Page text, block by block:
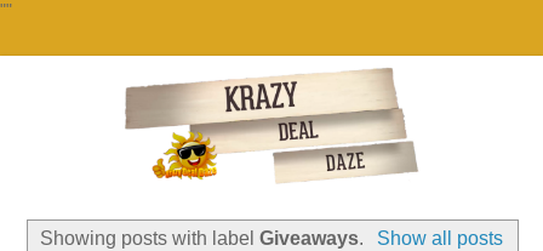
""
Showing posts with labelGiveaways. Show all posts